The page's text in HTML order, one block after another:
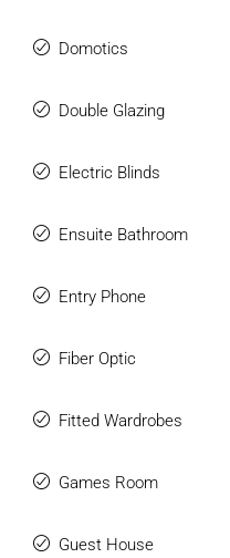
Domotics
Double Glazing
Electric Blinds
Ensuite Bathroom
Entry Phone
Fiber Optic
Fitted Wardrobes
Games Room
Guest House